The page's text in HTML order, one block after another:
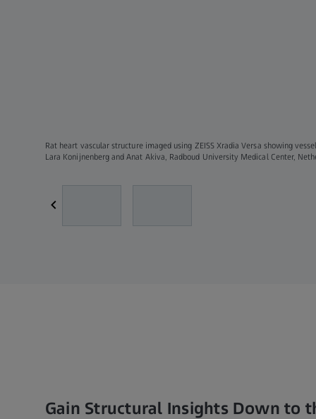
Rat heart vascular structure imaged using ZEISS Xradia Versa showing
Lara Konijnenberg and Anat Akiva, Radboud University Medical Center,
Gain Structural Insights Down to